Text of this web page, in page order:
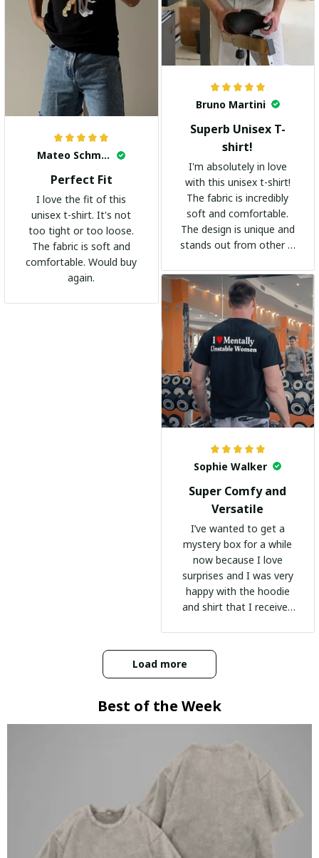
Bruno Martini
Superb Unisex T-
shirt!
I'm absolutely in love
with this unisex t-shirt!
The fabric is incredibly
soft and comfortable.
The design is unique and
stands out from other t-
go-to shirt for any
occasion. I highly
recommend it to
everyone!
Mateo Schmidt
Perfect Fit
I love the fit of this
unisex t-shirt. It's not
too tight or too loose.
The fabric is soft and
comfortable. Would buy
again.
Sophie Walker
Super Comfy and
Versatile
I’ve wanted to get a
mystery box for a while
now because I love
surprises and I was very
happy with the hoodie
and shirt that I received
Load more
Best of the Week